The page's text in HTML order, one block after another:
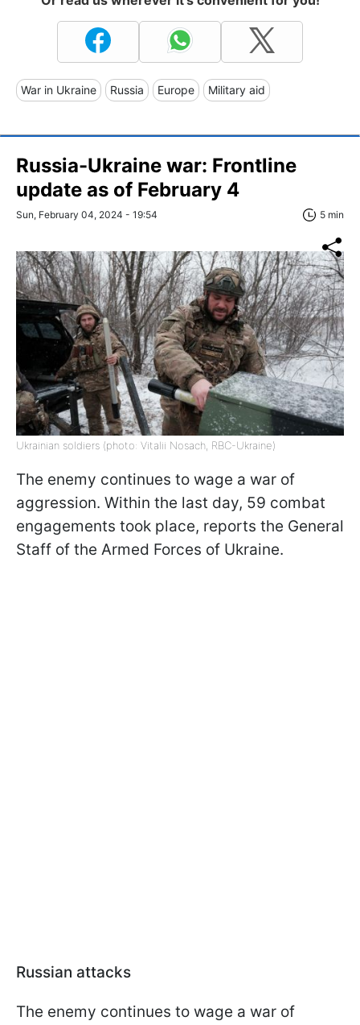
War in Ukraine Russia Europe Military aid
Russia-Ukraine war: Frontline
update as of February 4
Sun, February 04, 2024 - 19:54 5 min
Ukrainian soldiers (photo: Vitalii Nosach, RBC-Ukraine)
The enemy continues to wage a war of
aggression. Within the last day, 59 combat
engagements took place, reports the General
Staff of the Armed Forces of Ukraine.
Russian attacks
The enemy continues to wage a war of